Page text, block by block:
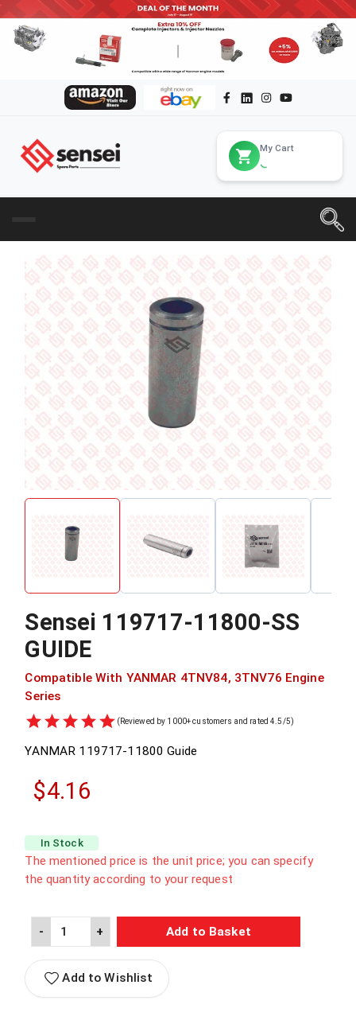
My Cart
Sensei 119717-11800-SS
GUIDE
Compatible With YANMAR 4TNV84, 3TNV76 Engine
Series
(Reviewed by 1000+ customers and rated 4.5/5)
YANMAR 119717-11800 Guide
$4.16
In Stock
The mentioned price is the unit price; you can specify
the quantity according to your request
- + Add to Basket
Add to Wishlist